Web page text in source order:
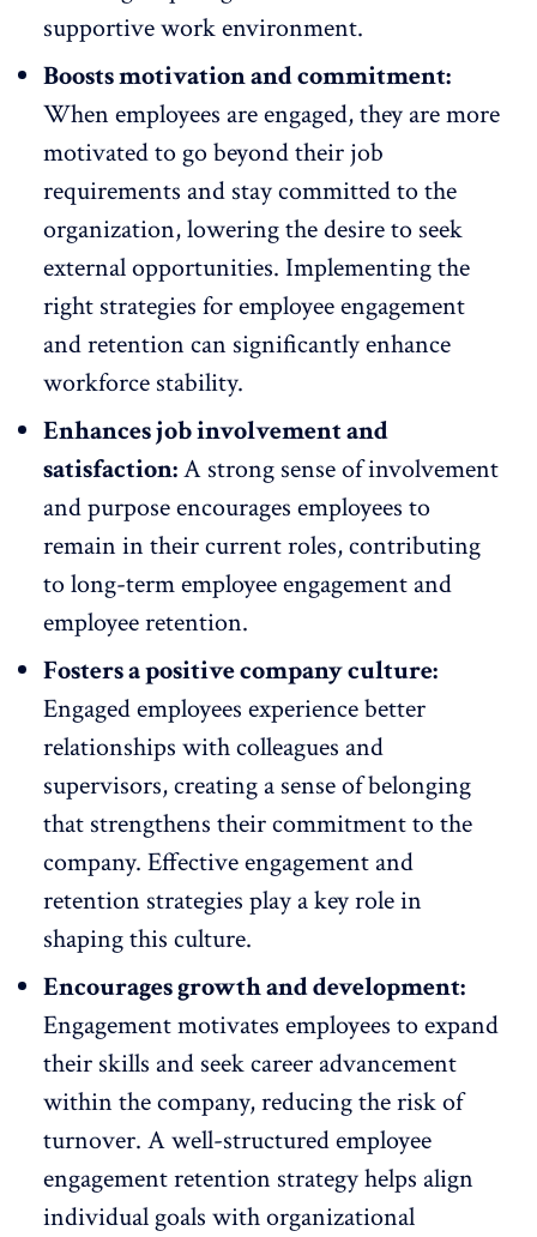
supportive work environment.
Boosts motivation and commitment:
When employees are engaged, they are more
motivated to go beyond their job
requirements and staycommittedto the
organization, lowering the desire to seek
external opportunities. Implementing the
right strategies foremployee engagement
and retention can significantly enhance
workforce stability.
Enhances job involvement and
satisfaction:A strong sense of involvement
and purpose encourages employees to
remain in their current roles, contributing
to long-term employee engagement and
employee retention.
Fosters a positive company culture:
Engaged employees experience better
relationships with colleagues and
supervisors, creating a sense of belonging
that strengthens their commitment to the
company. Effective engagement and
retention strategies play a key role in
shaping this culture.
Encourages growth and development:
Engagement motivates employees to expand
their skills and seekcareer advancement
within the company, reducing the risk of
turnover. A well-structured employee
engagement retention strategy helps align
individual goals with organizational